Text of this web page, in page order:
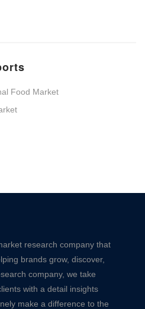
Food Market
research company that
brands grow, discover,
company, we take
with a detail insights
make a difference to the